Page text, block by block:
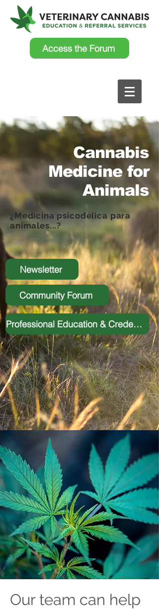
Access the Forum
Cannabis
Medicine for
Animals
¿Medicina psicodélica para
animales...?
Newsletter
Community Forum
Professional Education & Credentialing Program
Our team can help